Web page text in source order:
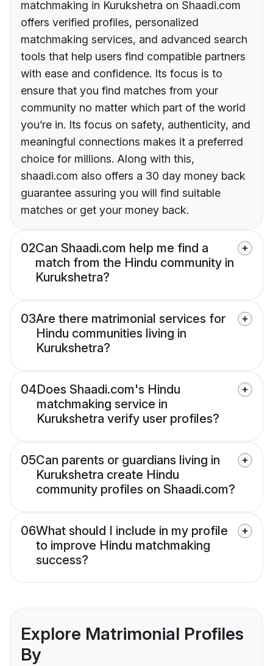
matchmaking in Kurukshetra on Shaadi.com
offers verified profiles, personalized
matchmaking services, and advanced search
tools that help users find compatible partners
with ease and confidence. Its focus is to
ensure that you find matches from your
community no matter which part of the world
you’re in. Its focus on safety, authenticity, and
meaningful connections makes it a preferred
choice for millions. Along with this,
shaadi.com also offers a 30 day money back
guarantee assuring you will find suitable
matches or get your money back.
02Can Shaadi.com help me find a
match from the Hindu community in
Kurukshetra?
03Are there matrimonial services for
Hindu communities living in
Kurukshetra?
04Does Shaadi.com's Hindu
matchmaking service in
Kurukshetra verify user profiles?
05Can parents or guardians living in
Kurukshetra create Hindu
community profiles on Shaadi.com?
06What should I include in my profile
to improve Hindu matchmaking
success?
Explore Matrimonial Profiles
By